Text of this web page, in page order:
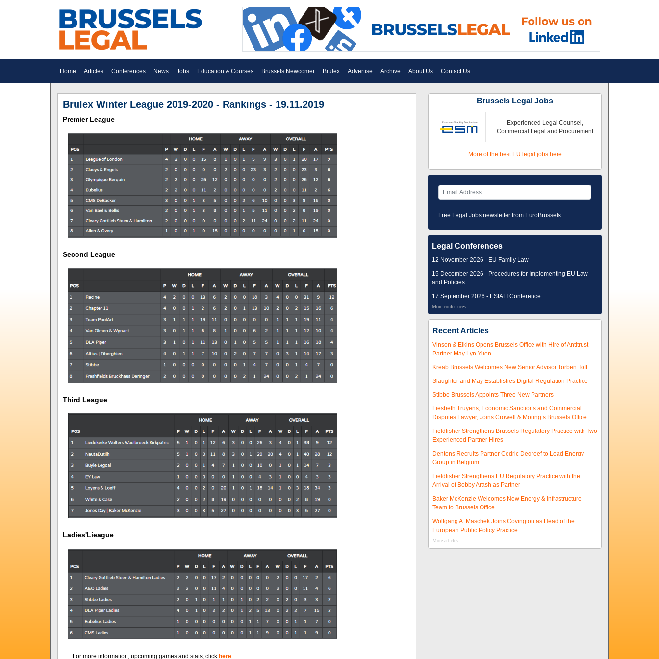
Home Articles Conferences News Jobs Education & Courses Brussels Newcomer Brulex Advertise Archive About Us Contact Us
Brulex Winter League 2019-2020 - Rankings - 19.11.2019
Premier League
Second League
Third League
Ladies'Lieague
For more information, upcoming games and stats, click here.
Brussels Legal Jobs
Experienced Legal Counsel,
Commercial Legal and Procurement
More of the best EU legal jobs here
Free Legal Jobs newsletter from EuroBrussels.
Legal Conferences
12 November 2026 - EU Family Law
15 December 2026 - Procedures for Implementing EU Law
and Policies
17 September 2026 - EStALI Conference
More conferences...
Recent Articles
Vinson & Elkins Opens Brussels Office with Hire of Antitrust
Partner May Lyn Yuen
Kreab Brussels Welcomes New Senior Advisor Torben Toft
Slaughter and May Establishes Digital Regulation Practice
Stibbe Brussels Appoints Three New Partners
Liesbeth Truyens, Economic Sanctions and Commercial
Disputes Lawyer, Joins Crowell & Moring’s Brussels Office
Fieldfisher Strengthens Brussels Regulatory Practice with Two
Experienced Partner Hires
Dentons Recruits Partner Cedric Degreef to Lead Energy
Group in Belgium
Fieldfisher Strengthens EU Regulatory Practice with the
Arrival of Bobby Arash as Partner
Baker McKenzie Welcomes New Energy & Infrastructure
Team to Brussels Office
Wolfgang A. Maschek Joins Covington as Head of the
European Public Policy Practice
More articles...